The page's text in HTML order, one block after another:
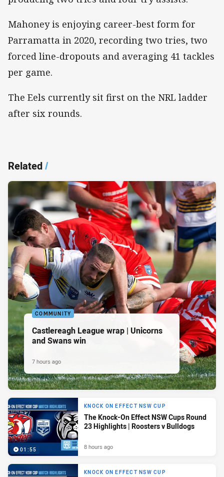
Mahoney is enjoying career-best form for
Parramatta in 2020, recording two tries, two
forced line-dropouts and averaging 41 tackles
per game.
The Eels currently sit first on the NRL ladder
after six rounds.
Related/
COMMUNITY
Castlereagh League wrap | Unicorns
and Swans win
7 hours ago
01:55
KNOCK ON EFFECT NSW CUP
The Knock-On Effect NSW Cups Round
23 Highlights | Roosters v Bulldogs
8 hours ago
KNOCK ON EFFECT NSW CUP